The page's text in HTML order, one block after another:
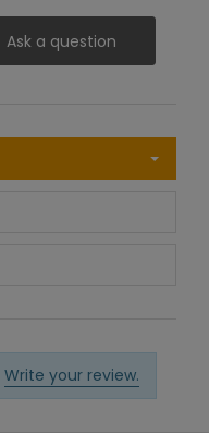
Ask a question
Write your review.